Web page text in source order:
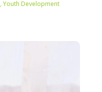
,Youth Development